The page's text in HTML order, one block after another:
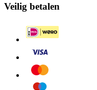
Veilig betalen